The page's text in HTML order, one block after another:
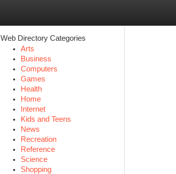
Web Directory Categories
Arts
Business
Computers
Games
Health
Home
Internet
Kids and Teens
News
Recreation
Reference
Science
Shopping